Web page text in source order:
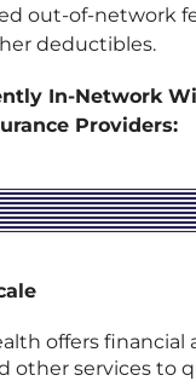
out-of-network
deductibles.
In-Network
Providers:
offers financial
other services to